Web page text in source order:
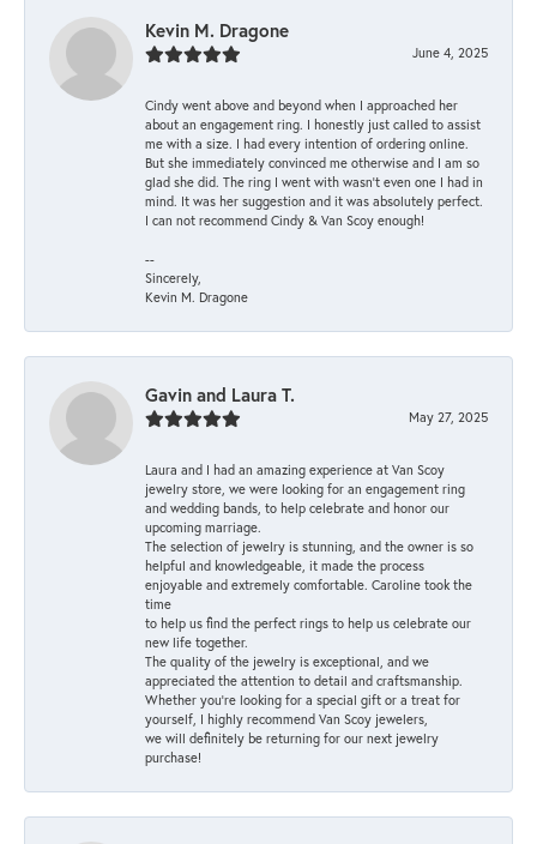
Kevin M. Dragone
June 4, 2025
Cindy went above and beyond when I approached her
about an engagement ring. I honestly just called to assist
me with a size. I had every intention of ordering online.
But she immediately convinced me otherwise and I am so
glad she did. The ring I went with wasn't even one I had in
mind. It was her suggestion and it was absolutely perfect.
I can not recommend Cindy & Van Scoy enough!
--
Sincerely,
Kevin M. Dragone
Gavin and Laura T.
May 27, 2025
Laura and I had an amazing experience at Van Scoy
jewelry store, we were looking for an engagement ring
and wedding bands, to help celebrate and honor our
upcoming marriage.
The selection of jewelry is stunning, and the owner is so
helpful and knowledgeable, it made the process
enjoyable and extremely comfortable. Caroline took the
time
to help us find the perfect rings to help us celebrate our
new life together.
The quality of the jewelry is exceptional, and we
appreciated the attention to detail and craftsmanship.
Whether you're looking for a special gift or a treat for
yourself, I highly recommend Van Scoy jewelers,
we will definitely be returning for our next jewelry
purchase!